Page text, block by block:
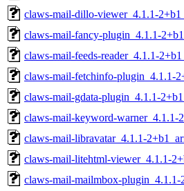
claws-mail-dillo-viewer_4.1.1-
claws-mail-fancy-plugin_4.1.1-
claws-mail-feeds-reader_4.1.1-
claws-mail-fetchinfo-plugin_4.1.1-
claws-mail-gdata-plugin_4.1.1-
claws-mail-keyword-warner_4.1.1-
claws-mail-libravatar_4.1.1-
claws-mail-litehtml-viewer_4.1.1-
claws-mail-mailmbox-plugin_4.1.1-